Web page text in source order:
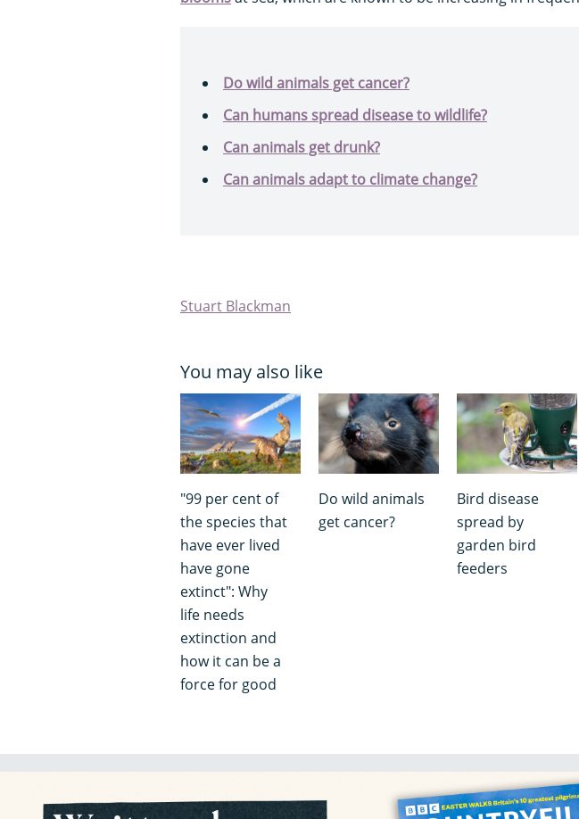
Do wild animals get cancer?
Can humans spread disease to wildlife?
Can animals get drunk?
Can animals adapt to climate change?
Stuart Blackman
You may also like
"99 per cent of
the species that
have ever lived
have gone
extinct": Why
life needs
extinction and
how it can be a
force for good
Do wild animals
get cancer?
Bird disease
spread by
garden bird
feeders